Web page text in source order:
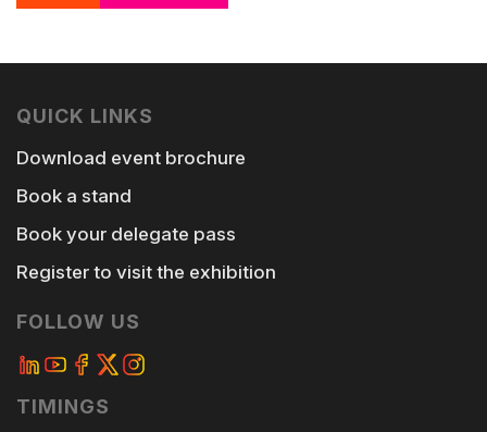
QUICK LINKS
Download event brochure
Book a stand
Book your delegate pass
Register to visit the exhibition
FOLLOW US
TIMINGS